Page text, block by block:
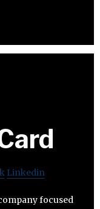
Linkedin
focused